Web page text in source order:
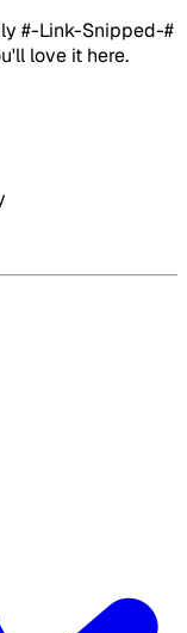
#-Link-Snipped-#
love it here.